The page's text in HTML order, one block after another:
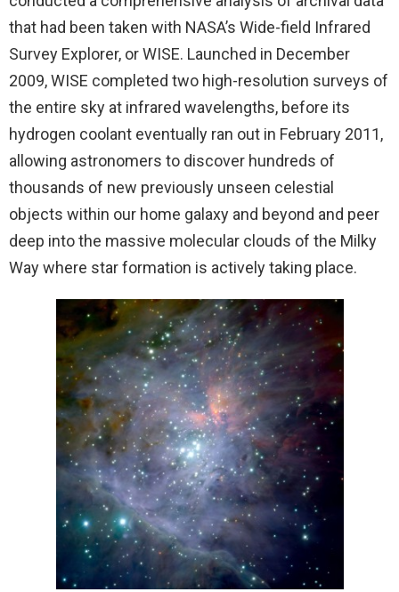
that had been taken with NASA’s Wide-field Infrared
Survey Explorer, or WISE. Launched in December
2009, WISE completed two high-resolution surveys of
the entire sky at infrared wavelengths, before its
hydrogen coolant eventually ran out in February 2011,
allowing astronomers to discover hundreds of
thousands of new previously unseen celestial
objects within our home galaxy and beyond and peer
deep into the massive molecular clouds of the Milky
Way where star formation is actively taking place.